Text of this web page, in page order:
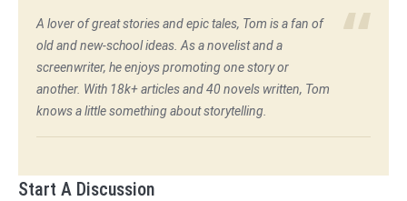
A lover of great stories and epic tales, Tom is a fan of
old and new-school ideas. As a novelist and a
screenwriter, he enjoys promoting one story or
another. With 18k+ articles and 40 novels written, Tom
knows a little something about storytelling.
Start A Discussion